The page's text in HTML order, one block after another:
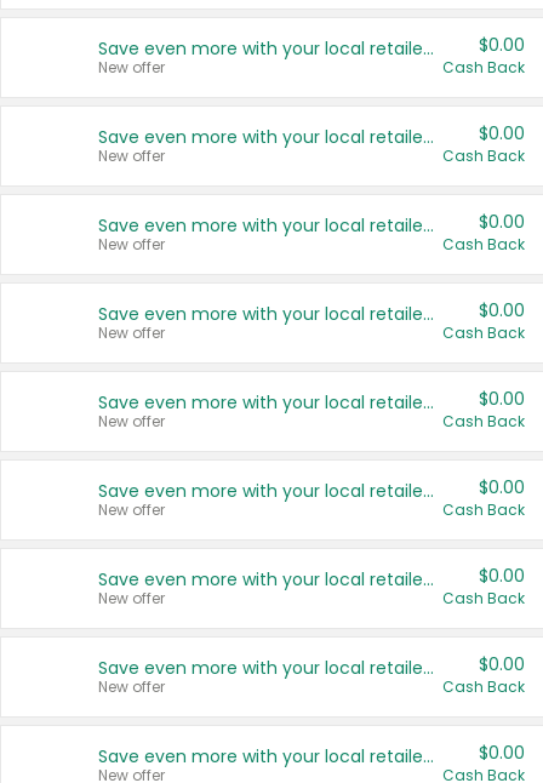
Save even more with your local retailers
New offer
$0.00
Cash Back
Save even more with your local retailers
New offer
$0.00
Cash Back
Save even more with your local retailers
New offer
$0.00
Cash Back
Save even more with your local retailers
New offer
$0.00
Cash Back
Save even more with your local retailers
New offer
$0.00
Cash Back
Save even more with your local retailers
New offer
$0.00
Cash Back
Save even more with your local retailers
New offer
$0.00
Cash Back
Save even more with your local retailers
New offer
$0.00
Cash Back
Save even more with your local retailers
New offer
$0.00
Cash Back